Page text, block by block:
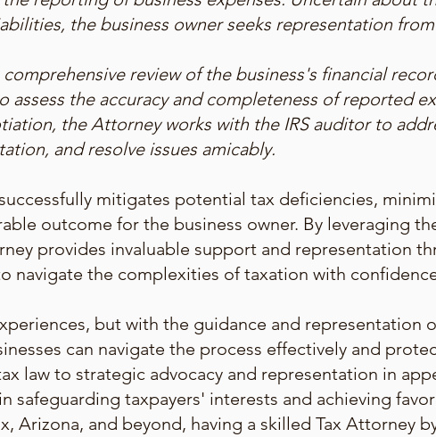
the business owner seeks representation from
review of the business's financial
the accuracy and completeness of reported
the Attorney works with the IRS auditor to
and resolve issues amicably.
mitigates potential tax deficiencies,
outcome for the business owner. By leveraging
provides invaluable support and representation
navigate the complexities of taxation with
but with the guidance and representation
can navigate the process effectively and
law to strategic advocacy and representation in
safeguarding taxpayers' interests and achieving
Arizona, and beyond, having a skilled Tax Attorney